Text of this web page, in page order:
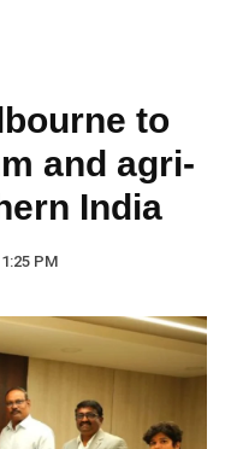
to
and agri-
India
PM